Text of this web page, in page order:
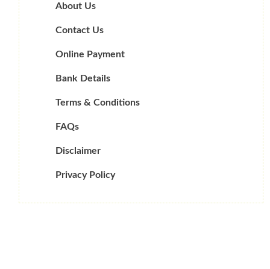
About Us
Contact Us
Online Payment
Bank Details
Terms & Conditions
FAQs
Disclaimer
Privacy Policy